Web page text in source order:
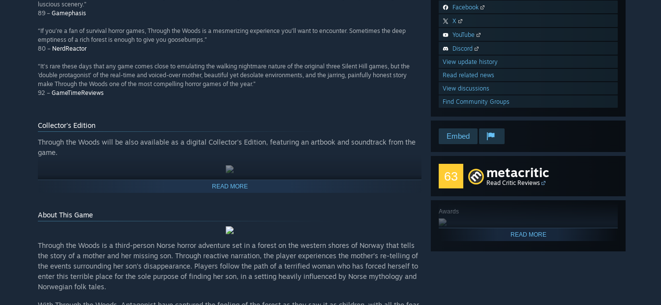
Facebook
X
YouTube
Discord
View update history
Read related news
View discussions
Find Community Groups
Embed
63 metacritic
Read Critic Reviews
Awards
READ MORE
luscious scenery.”
89 – Gamephasis
“If you’re a fan of survival horror games, Through the Woods is a mesmerizing experience you’ll want to encounter. Sometimes the deep
emptiness of a rich forest is enough to give you goosebumps.”
80 – NerdReactor
“It’s rare these days that any game comes close to emulating the walking nightmare nature of the original three Silent Hill games, but the
‘double protagonist’ of the real-time and voiced-over mother, beautiful yet desolate environments, and the jarring, painfully honest story
make Through the Woods one of the most compelling horror games of the year.”
92 – GameTimeReviews
Collector's Edition
Through the Woods will be also available as a digital Collector's Edition, featuring an artbook and soundtrack from the
game.
READ MORE
About This Game
Through the Woods is a third-person Norse horror adventure set in a forest on the western shores of Norway that tells
the story of a mother and her missing son. Through reactive narration, the player experiences the mother’s re-telling of
the events surrounding her son’s disappearance. Players follow the path of a terrified woman who has forced herself to
enter this terrible place for the sole purpose of finding her son, in a setting heavily influenced by Norse mythology and
Norwegian folk tales.